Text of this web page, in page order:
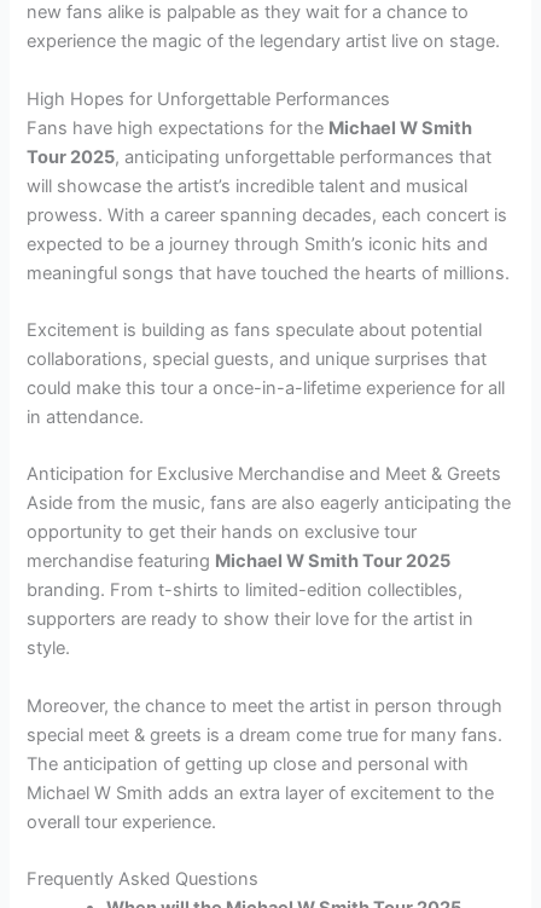
new fans alike is palpable as they wait for a chance to
experience the magic of the legendary artist live on stage.
High Hopes for Unforgettable Performances
Fans have high expectations for the Michael W Smith
Tour 2025, anticipating unforgettable performances that
will showcase the artist’s incredible talent and musical
prowess. With a career spanning decades, each concert is
expected to be a journey through Smith’s iconic hits and
meaningful songs that have touched the hearts of millions.
Excitement is building as fans speculate about potential
collaborations, special guests, and unique surprises that
could make this tour a once-in-a-lifetime experience for all
in attendance.
Anticipation for Exclusive Merchandise and Meet & Greets
Aside from the music, fans are also eagerly anticipating the
opportunity to get their hands on exclusive tour
merchandise featuring Michael W Smith Tour 2025
branding. From t-shirts to limited-edition collectibles,
supporters are ready to show their love for the artist in
style.
Moreover, the chance to meet the artist in person through
special meet & greets is a dream come true for many fans.
The anticipation of getting up close and personal with
Michael W Smith adds an extra layer of excitement to the
overall tour experience.
Frequently Asked Questions